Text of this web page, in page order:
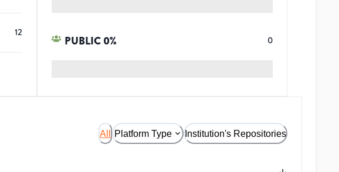
12
PUBLIC 0% 0
All Platform Type Institution's Repositories